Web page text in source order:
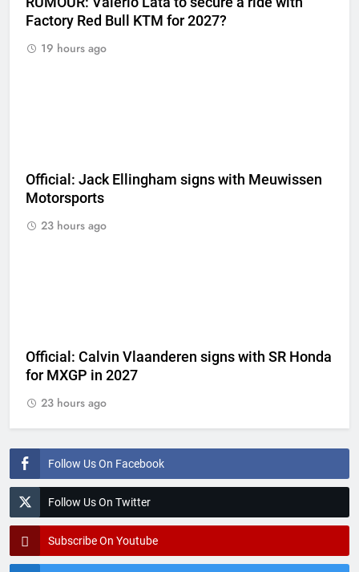
Follow Us On Facebook
Follow Us On Twitter
Subscribe On Youtube
Factory Red Bull KTM for 2027?
19 hours ago
Official: Jack Ellingham signs with Meuwissen
Motorsports
23 hours ago
Official: Calvin Vlaanderen signs with SR Honda
for MXGP in 2027
23 hours ago